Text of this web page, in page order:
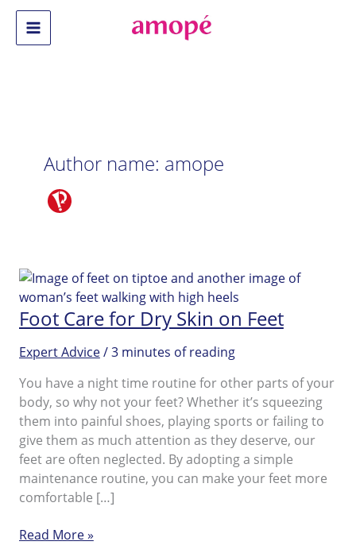
Skip
content
Main
Author name: amope
Foot Care for Dry Skin on Feet
Expert Advice/3 minutes of reading
You have a night time routine for other parts of your
body, so why not your feet? Whether it’s squeezing
them into painful shoes, playing sports or failing to
give them as much attention as they deserve, our
feet are often neglected. By adopting a simple
maintenance routine, you can make your feet more
comfortable […]
Foot
Read More »